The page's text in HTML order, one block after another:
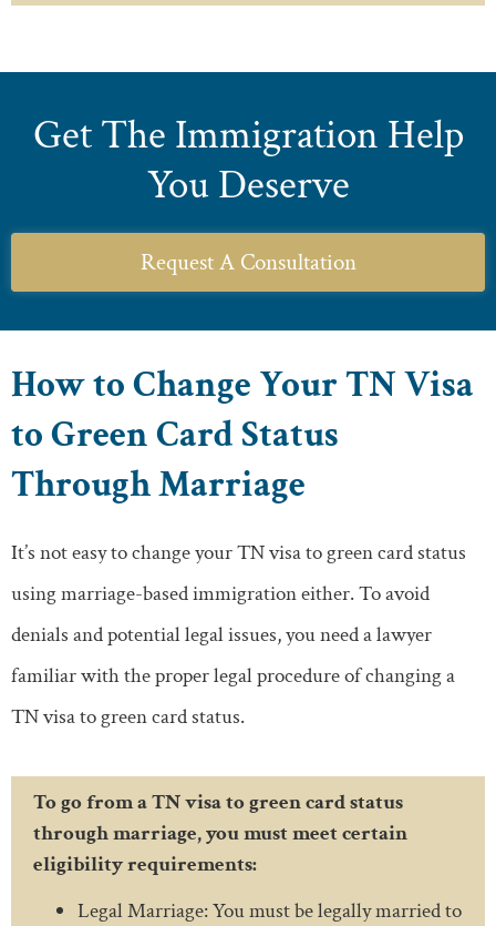
Get The Immigration Help
You Deserve
Request A Consultation
How to Change Your TN Visa
to Green Card Status
Through Marriage
It’s not easy to change your TN visa to green card status
using marriage-based immigration either. To avoid
denials and potential legal issues, you need a lawyer
familiar with the proper legal procedure of changing a
TN visa to green card status.
To go from a TN visa to green card status
through marriage, you must meet certain
eligibility requirements:
Legal Marriage: You must be legally married to